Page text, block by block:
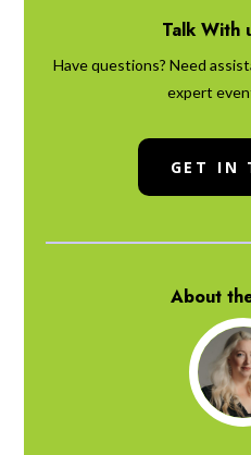
Talk With
Have questions? Need
expert
GET IN
About